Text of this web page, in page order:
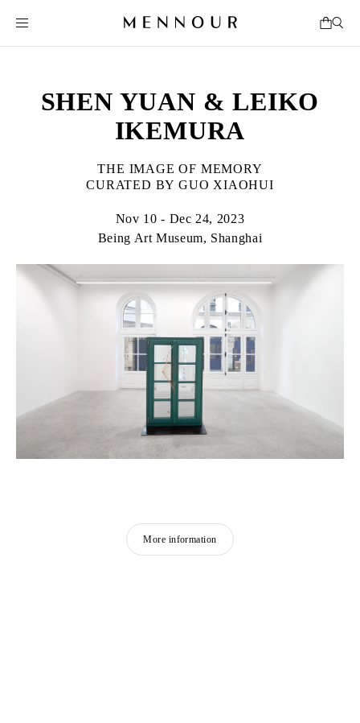
SHEN YUAN & LEIKO
IKEMURA
THE IMAGE OF MEMORY
CURATED BY GUO XIAOHUI
Nov 10 - Dec 24, 2023
Being Art Museum, Shanghai
More information